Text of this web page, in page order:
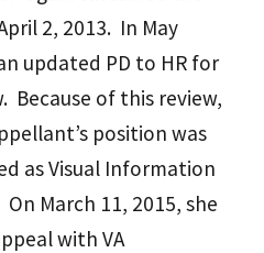
2, 2013. In May
updated PD to HR for
Because of this review,
position was
as Visual Information
March 11, 2015, she
with VA